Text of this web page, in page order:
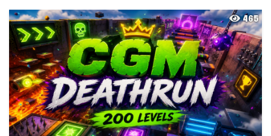
465